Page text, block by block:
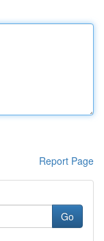
Report Page
Go